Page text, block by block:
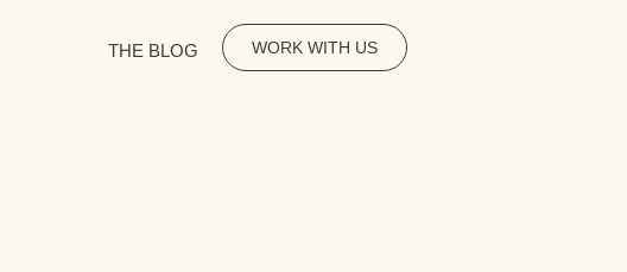
THE BLOG WORK WITH US